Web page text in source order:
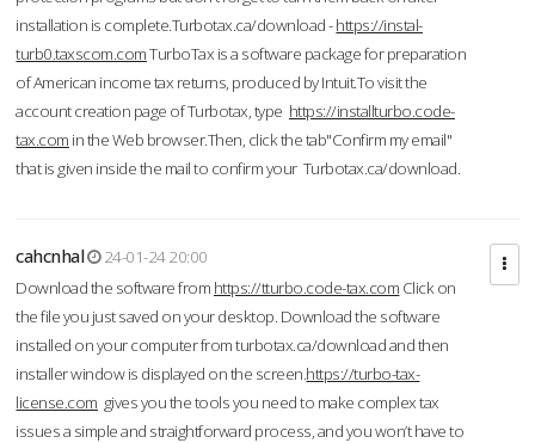
installation is complete.Turbotax.ca/download -https://instal-
turb0.taxscom.comTurboTax is a software package for preparation
of American income tax returns, produced by Intuit.To visit the
account creation page of Turbotax, type https://installturbo.code-
tax.com in the Web browser.Then, click the tab"Confirm my email"
that is given inside the mail to confirm your Turbotax.ca/download.
cahcnhal
24-01-24 20:00
Download the software from https://tturbo.code-tax.com Click on
the file you just saved on your desktop. Download the software
installed on your computer from turbotax.ca/download and then
installer window is displayed on the screen.https://turbo-tax-
license.com gives you the tools you need to make complex tax
issues a simple and straightforward process, and you won’t have to